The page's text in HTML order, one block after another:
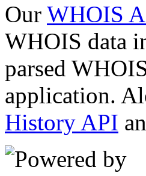
Our WHOIS
WHOIS data
parsed
application.
History API